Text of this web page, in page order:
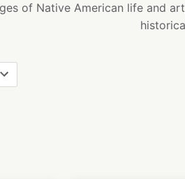
of Native American life and